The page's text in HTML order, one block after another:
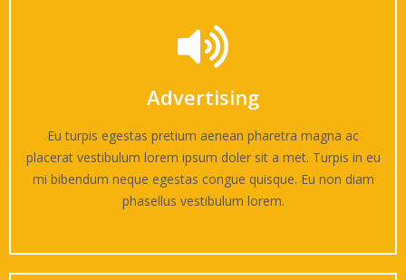
Advertising
Eu turpis egestas pretium aenean pharetra magna ac
placerat vestibulum lorem ipsum doler sit a met. Turpis in eu
mi bibendum neque egestas congue quisque. Eu non diam
phasellus vestibulum lorem.